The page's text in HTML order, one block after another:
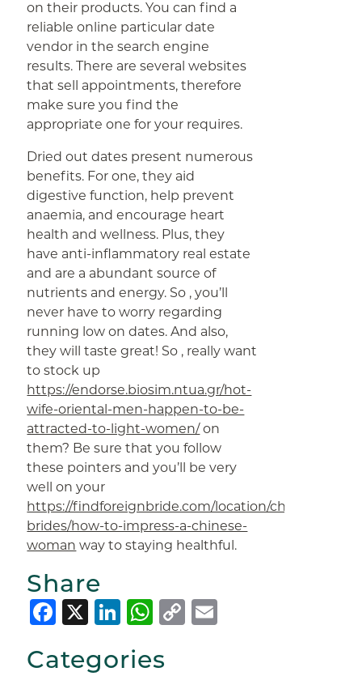
on their products. You can find a
reliable online particular date
vendor in the search engine
results. There are several websites
that sell appointments, therefore
make sure you find the
appropriate one for your requires.
Dried out dates present numerous
benefits. For one, they aid
digestive function, help prevent
anaemia, and encourage heart
health and wellness. Plus, they
have anti-inflammatory real estate
and are a abundant source of
nutrients and energy. So , you’ll
never have to worry regarding
running low on dates. And also,
they will taste great! So , really want
to stock up
https://endorse.biosim.ntua.gr/hot-
wife-oriental-men-happen-to-be-
attracted-to-light-women/on
them? Be sure that you follow
these pointers and you’ll be very
well on your
https://findforeignbride.com/location/chinese-
brides/how-to-impress-a-chinese-
woman way to staying healthful.
Share
Facebook
X LinkedIn
WhatsApp
Copy
Categories